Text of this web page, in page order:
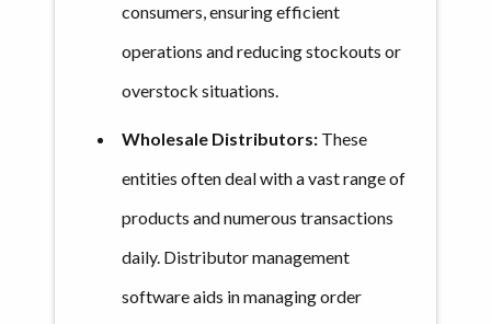
consumers, ensuring efficient
operations and reducing stockouts or
overstock situations.
Wholesale Distributors: These
entities often deal with a vast range of
products and numerous transactions
daily. Distributor management
software aids in managing order